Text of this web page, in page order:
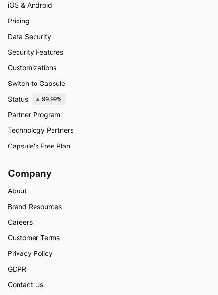
iOS & Android
Pricing
Data Security
Security Features
Customizations
Switch to Capsule
Status
99.99%
Partner Program
Technology Partners
Capsule's Free Plan
Company
About
Brand Resources
Careers
Customer Terms
Privacy Policy
GDPR
Contact Us